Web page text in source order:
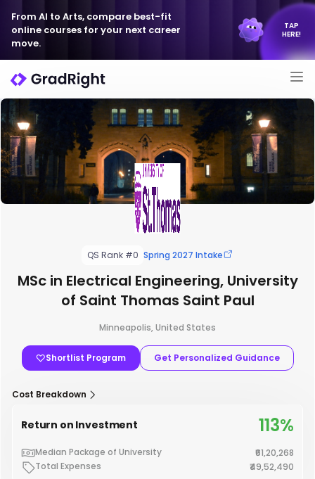
From AI to Arts, compare best-fit
online courses for your next career
move.
TAP
HERE!
QS Rank #0 Spring 2027 Intake
MSc in Electrical Engineering, University
of Saint Thomas Saint Paul
Minneapolis, United States
Shortlist Program Get Personalized Guidance
Cost Breakdown
Return on Investment 113%
Median Package of University
₹61,20,268
Total Expenses
₹49,52,490